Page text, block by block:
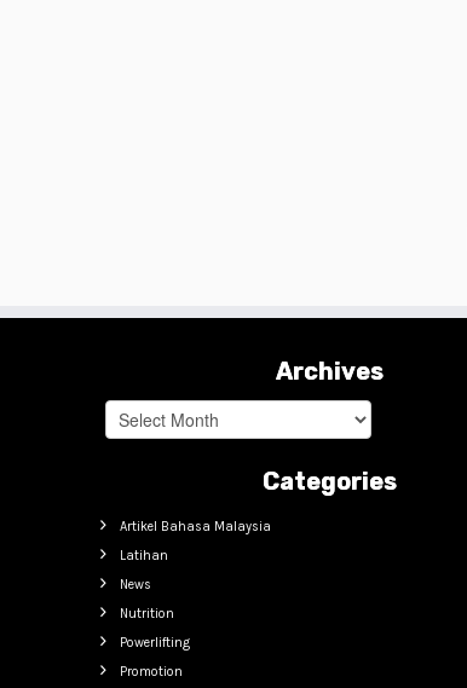
Archives
Archives
Categories
Artikel Bahasa Malaysia
Latihan
News
Nutrition
Powerlifting
Promotion